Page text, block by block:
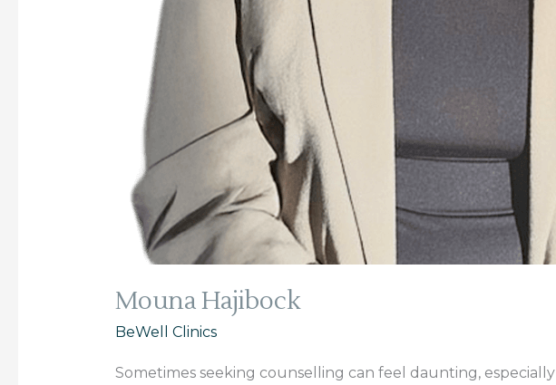
Mouna Hajibock
BeWell Clinics
Sometimes seeking counselling can feel daunting,